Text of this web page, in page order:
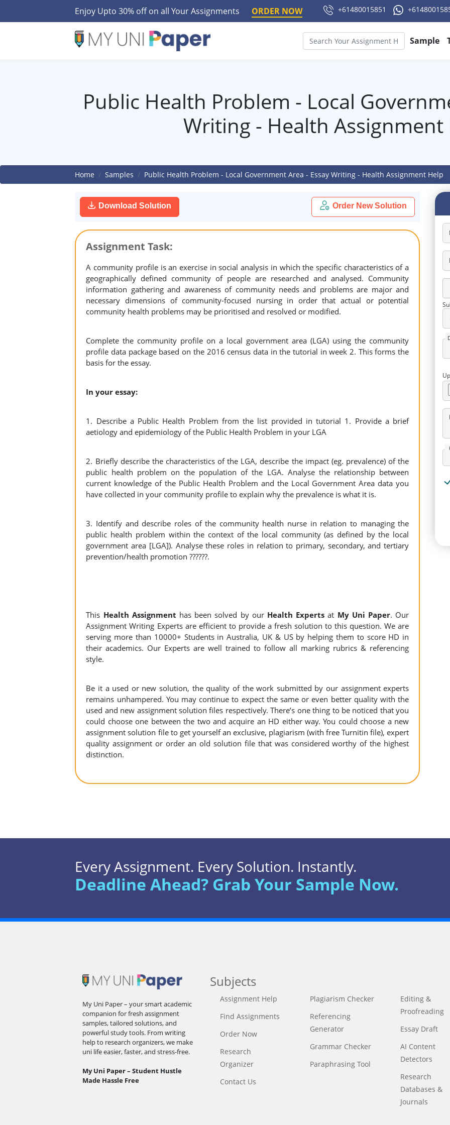
Enjoy Upto 30% off on all Your Assignments ORDER NOW +61480015851
Sample
Public Health Problem - Local
Writing - Health Assignment
Home Samples Public Health Problem - Local Government Area - Essay Writing - Health Assignment Help
Download Solution Order New Solution
Assignment Task:
A community profile is an exercise in social analysis in which the specific characteristics of a
geographically defined community of people are researched and analysed. Community
information gathering and awareness of community needs and problems are major and
necessary dimensions of community-focused nursing in order that actual or potential
community health problems may be prioritised and resolved or modified.
Complete the community profile on a local government area (LGA) using the community
profile data package based on the 2016 census data in the tutorial in week 2. This forms the
basis for the essay.
In your essay:
1. Describe a Public Health Problem from the list provided in tutorial 1. Provide a brief
aetiology and epidemiology of the Public Health Problem in your LGA
2. Briefly describe the characteristics of the LGA, describe the impact (eg. prevalence) of the
public health problem on the population of the LGA. Analyse the relationship between
current knowledge of the Public Health Problem and the Local Government Area data you
have collected in your community profile to explain why the prevalence is what it is.
3. Identify and describe roles of the community health nurse in relation to managing the
public health problem within the context of the local community (as defined by the local
government area [LGA]). Analyse these roles in relation to primary, secondary, and tertiary
prevention/health promotion ??????.
This Health Assignment has been solved by our Health Experts at My Uni Paper. Our
Assignment Writing Experts are efficient to provide a fresh solution to this question. We are
serving more than 10000+ Students in Australia, UK & US by helping them to score HD in
their academics. Our Experts are well trained to follow all marking rubrics & referencing
style.
Be it a used or new solution, the quality of the work submitted by our assignment experts
remains unhampered. You may continue to expect the same or even better quality with the
used and new assignment solution files respectively. There’s one thing to be noticed that you
could choose one between the two and acquire an HD either way. You could choose a new
assignment solution file to get yourself an exclusive, plagiarism (with free Turnitin file), expert
quality assignment or order an old solution file that was considered worthy of the highest
distinction.
Every Assignment. Every Solution. Instantly.
Deadline Ahead? Grab Your Sample Now.
My Uni Paper – your smart academic
companion for fresh assignment
samples, tailored solutions, and
powerful study tools. From writing
help to research organizers, we make
uni life easier, faster, and stress-free.
My Uni Paper – Student Hustle
Made Hassle Free
Subjects
Assignment Help
Find Assignments
Order Now
Research
Organizer
Contact Us
Plagiarism Checker
Referencing
Generator
Grammar Checker
Paraphrasing Tool
Editing &
Proofreading
Essay Draft
AI Content
Detectors
Research
Databases &
Journals